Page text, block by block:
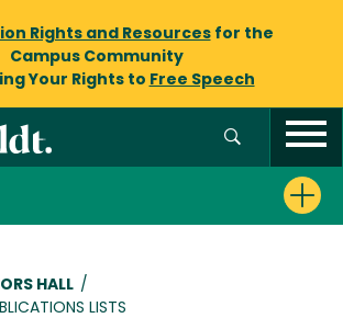
Rights and Resourcesfor the
Campus Community
Your Rights to Free Speech
HALL /
LISTS